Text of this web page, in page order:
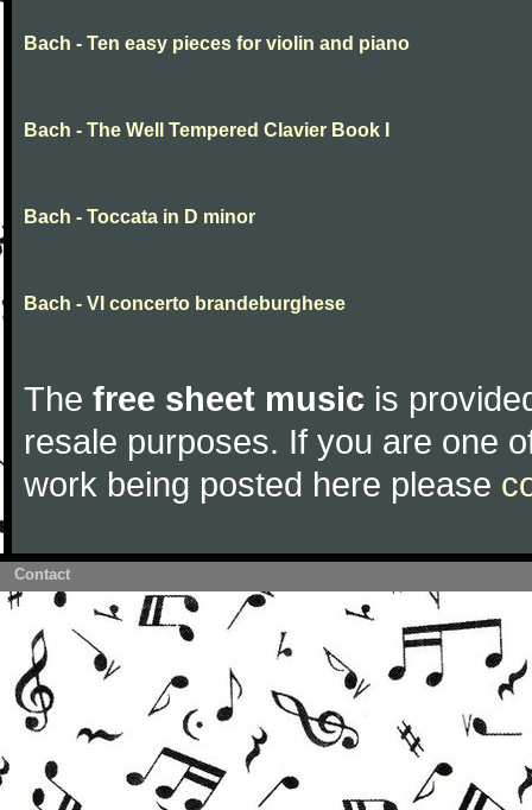
Bach - Ten easy pieces for violin and piano
Bach - The Well Tempered Clavier Book I
Bach - Toccata in D minor
Bach - VI concerto brandeburghese
The free sheet music is
resale purposes. If you are one
work being posted here please
Contact